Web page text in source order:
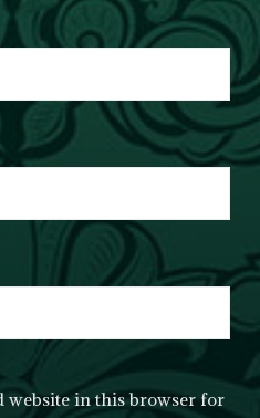
website in this browser for